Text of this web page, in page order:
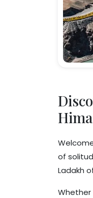
of
Ladakh